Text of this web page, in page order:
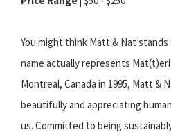
You might think Matt & Nat
name actually represents
Montreal, Canada in 1995, Matt &
beautifully and appreciating
us. Committed to being